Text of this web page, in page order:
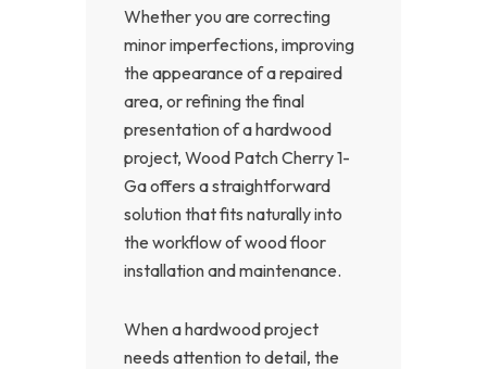
Whether you are correcting
minor imperfections, improving
the appearance of a repaired
area, or refining the final
presentation of a hardwood
project, Wood Patch Cherry 1-
Ga offers a straightforward
solution that fits naturally into
the workflow of wood floor
installation and maintenance.
When a hardwood project
needs attention to detail, the